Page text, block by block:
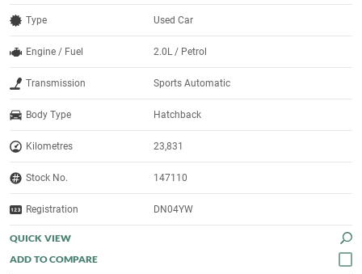
Type Used Car
Engine / Fuel 2.0L / Petrol
Transmission Sports Automatic
Body Type Hatchback
Kilometres 23,831
Stock No. 147110
Registration DN04YW
QUICK VIEW